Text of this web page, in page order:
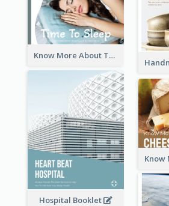
Know More About The Importance Of Sleeping
Hospital Booklet